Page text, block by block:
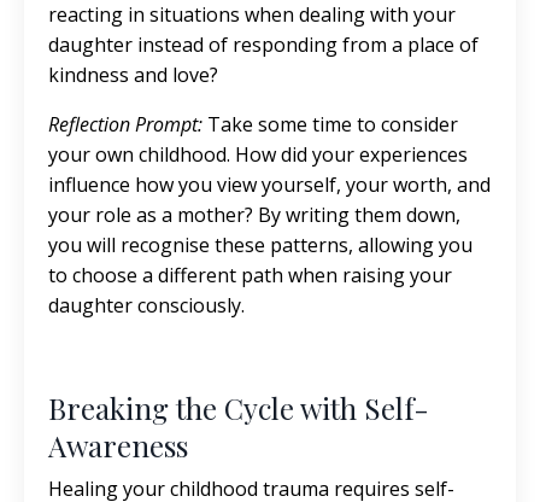
reacting in situations when dealing with your
daughter instead of responding from a place of
kindness and love?
Reflection Prompt: Take some time to consider
your own childhood. How did your experiences
influence how you view yourself, your worth, and
your role as a mother? By writing them down,
you will recognise these patterns, allowing you
to choose a different path when raising your
daughter consciously.
Breaking the Cycle with Self-
Awareness
Healing your childhood trauma requires self-